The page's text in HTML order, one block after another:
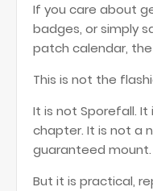
If you care about
badges, or simply
patch calendar,
This is not the
It is not Sporefall. It
chapter. It is not a
guaranteed mount.
But it is practical,